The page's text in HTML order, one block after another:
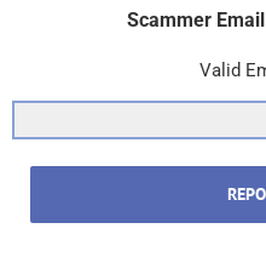
Scammer
Valid